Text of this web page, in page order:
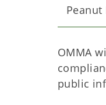
OMMA
public